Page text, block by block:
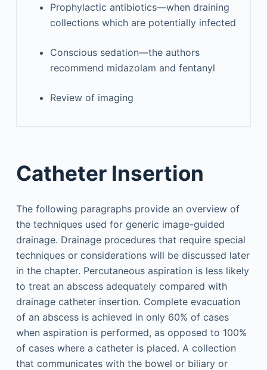
Prophylactic antibiotics—when draining
collections which are potentially infected
Conscious sedation—the authors
recommend midazolam and fentanyl
Review of imaging
Catheter Insertion
The following paragraphs provide an overview of
the techniques used for generic image-guided
drainage. Drainage procedures that require special
techniques or considerations will be discussed later
in the chapter. Percutaneous aspiration is less likely
to treat an abscess adequately compared with
drainage catheter insertion. Complete evacuation
of an abscess is achieved in only 60% of cases
when aspiration is performed, as opposed to 100%
of cases where a catheter is placed. A collection
that communicates with the bowel or biliary or